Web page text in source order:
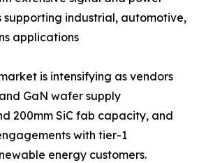
supporting industrial, automotive,
applications
is intensifying as vendors
GaN wafer supply
200mm SiC fab capacity, and
with tier-1
energy customers.